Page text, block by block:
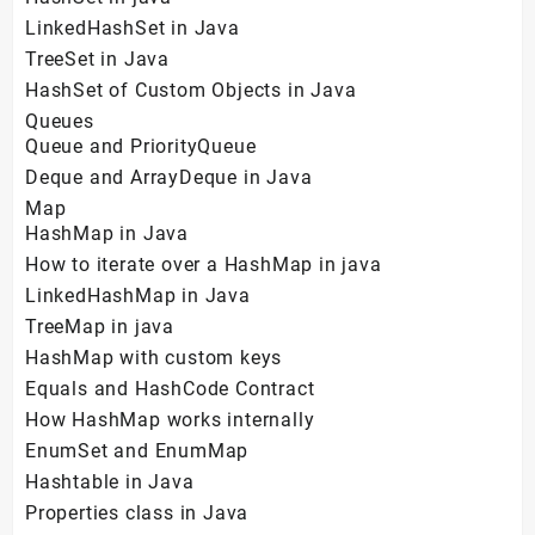
LinkedHashSet in Java
TreeSet in Java
HashSet of Custom Objects in Java
Queues
Queue and PriorityQueue
Deque and ArrayDeque in Java
Map
HashMap in Java
How to iterate over a HashMap in java
LinkedHashMap in Java
TreeMap in java
HashMap with custom keys
Equals and HashCode Contract
How HashMap works internally
EnumSet and EnumMap
Hashtable in Java
Properties class in Java